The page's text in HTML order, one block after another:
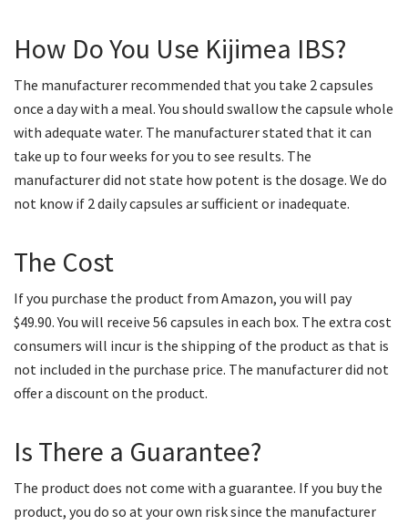
How Do You Use Kijimea IBS?
The manufacturer recommended that you take 2 capsules
once a day with a meal. You should swallow the capsule whole
with adequate water. The manufacturer stated that it can
take up to four weeks for you to see results. The
manufacturer did not state how potent is the dosage. We do
not know if 2 daily capsules ar sufficient or inadequate.
The Cost
If you purchase the product from Amazon, you will pay
$49.90. You will receive 56 capsules in each box. The extra cost
consumers will incur is the shipping of the product as that is
not included in the purchase price. The manufacturer did not
offer a discount on the product.
Is There a Guarantee?
The product does not come with a guarantee. If you buy the
product, you do so at your own risk since the manufacturer